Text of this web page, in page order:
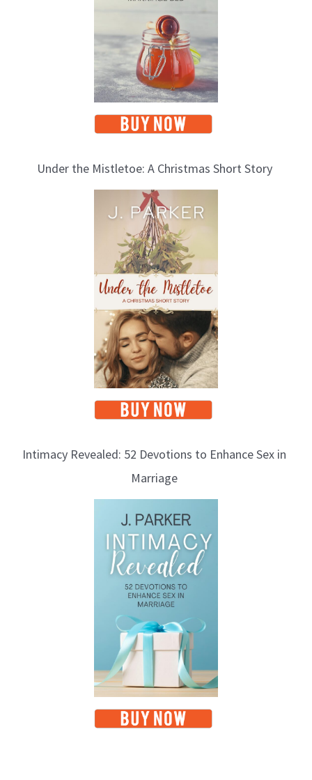
Under the Mistletoe: A Christmas Short Story
Intimacy Revealed: 52 Devotions to Enhance Sex in
Marriage